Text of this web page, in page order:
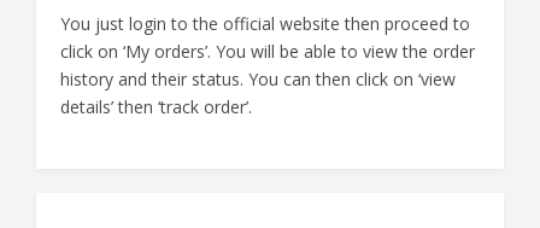
You just login to the official website then proceed to
click on ‘My orders’. You will be able to view the order
history and their status. You can then click on ‘view
details’ then ‘track order’.